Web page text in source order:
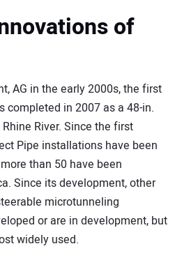
of
AG in the early 2000s, the first
completed in 2007 as a 48-in.
River. Since the first
Pipe installations have been
than 50 have been
Since its development, other
microtunneling
or are in development, but
widely used.